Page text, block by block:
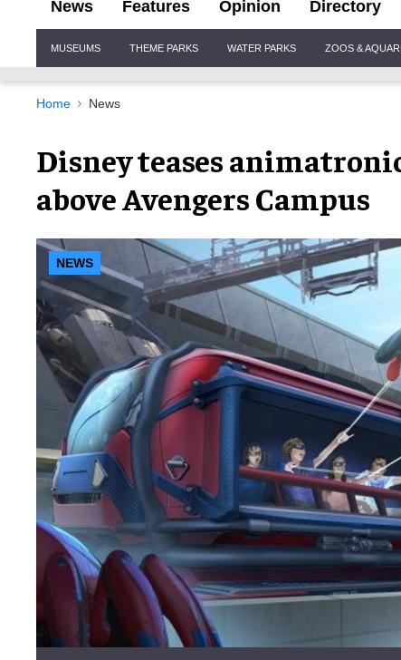
News Features Opinion Directory
Navigation
MUSEUMS THEME PARKS WATER PARKS ZOOS &
Home News
Disney teases
above Avengers Campus
NEWS